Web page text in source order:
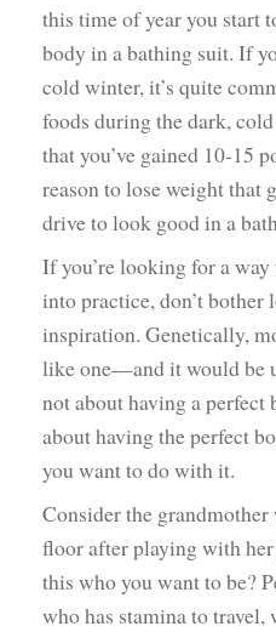
this time of year you start
body in a bathing suit. If
cold winter, it’s quite
foods during the dark,
that you’ve gained 10-15
reason to lose weight that
drive to look good in a
If you’re looking for a
into practice, don’t
inspiration. Genetically,
like one—and it would be
not about having a perfect
about having the perfect
you want to do with it.
Consider the
floor after playing with
this who you want to be?
who has stamina to